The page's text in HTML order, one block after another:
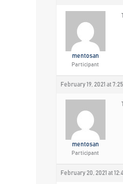
mentosan
Participant
February 19, 2021 at
mentosan
Participant
February 20, 2021 at